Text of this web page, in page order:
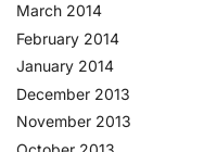
March 2014
February 2014
January 2014
December 2013
November 2013